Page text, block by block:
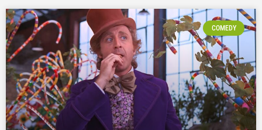
COMEDY